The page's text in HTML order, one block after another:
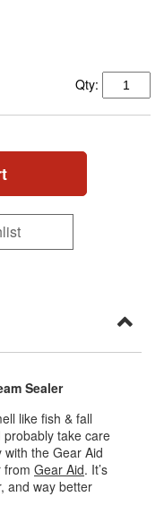
Qty:
Sealer
like fish & fall
take care
the Gear Aid
from Gear Aid. It’s
and way better